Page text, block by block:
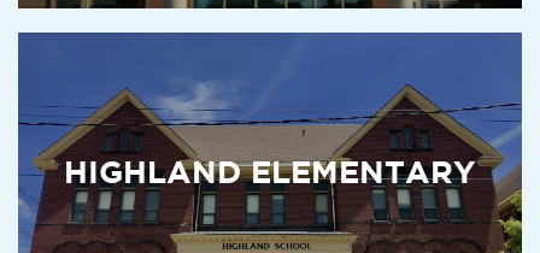
HIGHLAND ELEMENTARY